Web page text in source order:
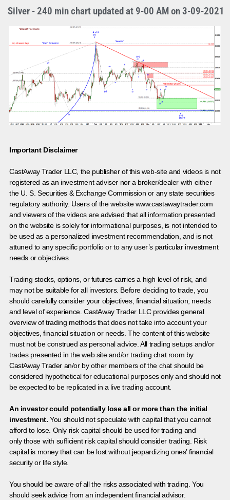
Silver - 240 min chart updated at 9-00 AM on 3-09-2021
Important Disclaimer
CastAway Trader LLC, the publisher of this web-site and videos is not
registered as an investment adviser nor a broker/dealer with either
the U. S. Securities & Exchange Commission or any state securities
regulatory authority. Users of the website www.castawaytrader.com
and viewers of the videos are advised that all information presented
on the website is solely for informational purposes, is not intended to
be used as a personalized investment recommendation, and is not
attuned to any specific portfolio or to any user’s particular investment
needs or objectives.
Trading stocks, options, or futures carries a high level of risk, and
may not be suitable for all investors. Before deciding to trade, you
should carefully consider your objectives, financial situation, needs
and level of experience. CastAway Trader LLC provides general
overview of trading methods that does not take into account your
objectives, financial situation or needs. The content of this website
must not be construed as personal advice. All trading setups and/or
trades presented in the web site and/or trading chat room by
CastAway Trader an/or by other members of the chat should be
considered hypothetical for educational purposes only and should not
be expected to be replicated in a live trading account.
An investor could potentially lose all or more than the initial
investment. You should not speculate with capital that you cannot
afford to lose. Only risk capital should be used for trading and
only those with sufficient risk capital should consider trading. Risk
capital is money that can be lost without jeopardizing ones’ financial
security or life style.
You should be aware of all the risks associated with trading. You
should seek advice from an independent financial advisor.